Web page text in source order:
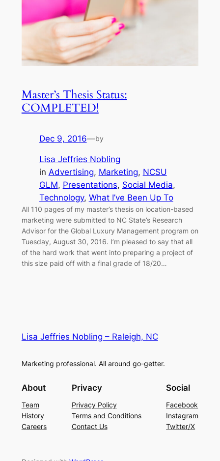
Master’s Thesis Status:
COMPLETED!
Dec 9, 2016—by
Lisa Jeffries Nobling
in Advertising, Marketing, NCSU
GLM, Presentations, Social Media
Technology, What I’ve Been Up To
All 110 pages of my master’s thesis on location-based
marketing were submitted to NC State’s Research
Advisor for the Global Luxury Management program on
Tuesday, August 30, 2016. I’m pleased to say that all
of the hard work that went into preparing a project of
this size paid off with a final grade of 18/20…
Lisa Jeffries Nobling – Raleigh, NC
Marketing professional. All around go-getter.
About
Team
History
Careers
Privacy
Privacy Policy
Terms and Conditions
Contact Us
Social
Facebook
Instagram
Twitter/X